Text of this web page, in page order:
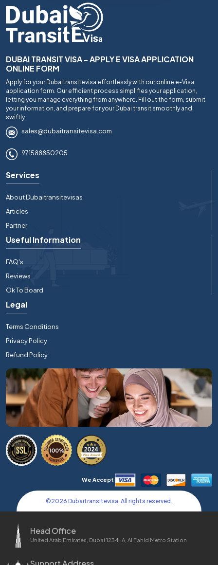
DUBAI TRANSIT VISA - APPLY E VISA APPLICATION
ONLINE FORM
Apply for your Dubaitransitevisa effortlessly with our online e-Visa
application form. Our efficient process simplifies your application,
letting you manage everything from anywhere. Fill out the form, submit
your information, and prepare for your Dubai transit smoothly and
swiftly.
sales@dubaitransitevisa.com
971588850205
Services
About Dubaitransitevisas
Articles
Partner
Useful Information
FAQ's
Reviews
Ok To Board
Legal
Terms Conditions
Privacy Policy
Refund Policy
We Accept
©2026 Dubaitransitevisa. All rights reserved.
Head Office
United Arab Emirates, Dubai 1234-A, Al Fahid Metro Station